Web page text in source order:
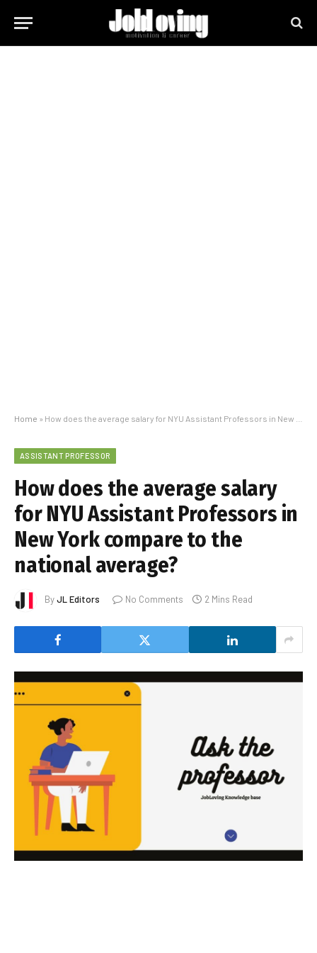
Home » How does the average salary for NYU Assistant Professors in New York compare to the national average?
ASSISTANT PROFESSOR
How does the average salary
for NYU Assistant Professors in
New York compare to the
national average?
ByJL Editors No Comments 2 Mins Read